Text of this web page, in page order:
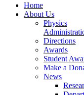
Home
About Us
Physics
Directions
Awards
Student
Make a
News